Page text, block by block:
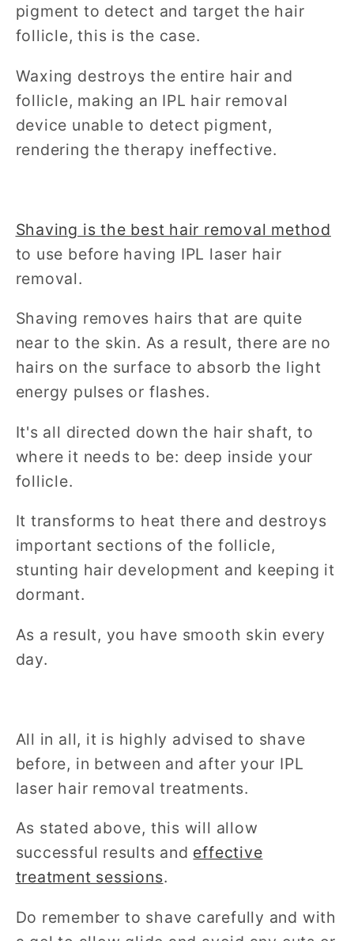
pigment to detect and target the hair
follicle, this is the case.
Waxing destroys the entire hair and
follicle, making an IPL hair removal
device unable to detect pigment,
rendering the therapy ineffective.
Shaving is the best hair removal method
to use before having IPL laser hair
removal.
Shaving removes hairs that are quite
near to the skin. As a result, there are no
hairs on the surface to absorb the light
energy pulses or flashes.
It's all directed down the hair shaft, to
where it needs to be: deep inside your
follicle.
It transforms to heat there and destroys
important sections of the follicle,
stunting hair development and keeping it
dormant.
As a result, you have smooth skin every
day.
All in all, it is highly advised to shave
before, in between and after your IPL
laser hair removal treatments.
As stated above, this will allow
successful results and effective
treatment sessions.
Do remember to shave carefully and with